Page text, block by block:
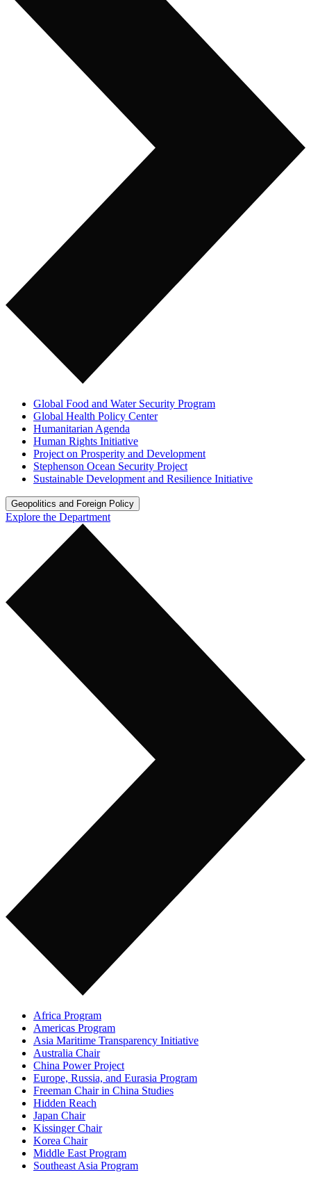
Global Food and Water Security Program
Global Health Policy Center
Humanitarian Agenda
Human Rights Initiative
Project on Prosperity and Development
Stephenson Ocean Security Project
Sustainable Development and Resilience Initiative
Geopolitics and Foreign Policy
Explore the Department
Africa Program
Americas Program
Asia Maritime Transparency Initiative
Australia Chair
China Power Project
Europe, Russia, and Eurasia Program
Freeman Chair in China Studies
Hidden Reach
Japan Chair
Kissinger Chair
Korea Chair
Middle East Program
Southeast Asia Program